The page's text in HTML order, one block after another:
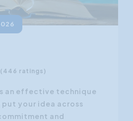
(446 ratings)
an effective technique
your idea across
and